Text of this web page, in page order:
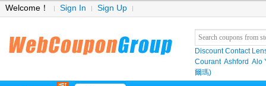
Welcome！ Sign In Sign Up
Discount Contact
Courant Ashford Alo
爾瑪)